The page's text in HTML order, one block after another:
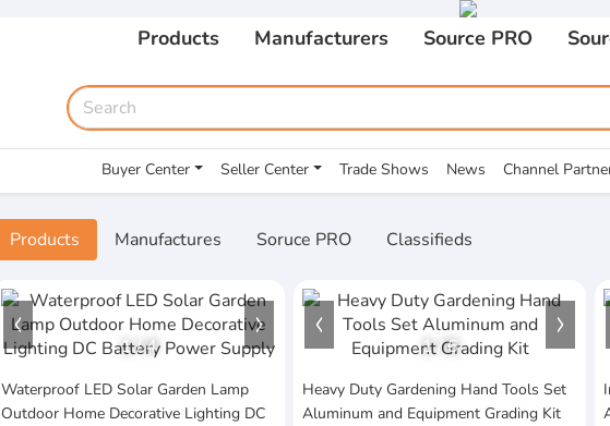
Products Manufacturers Source PRO
Buyer Center Seller Center Trade Shows News Channel
Products Manufactures Soruce PRO Classifieds
1/4
Waterproof LED Solar Garden Lamp
Outdoor Home Decorative Lighting DC
1/6
Heavy Duty Gardening Hand Tools Set
Aluminum and Equipment Grading Kit